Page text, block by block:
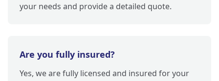
your needs and provide a detailed quote.
Are you fully insured?
Yes, we are fully licensed and insured for your